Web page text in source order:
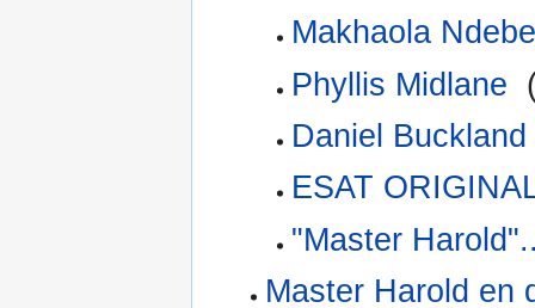
Makhaola
Phyllis Midlane
Daniel Buckland
ESAT
"Master
Master Harold en